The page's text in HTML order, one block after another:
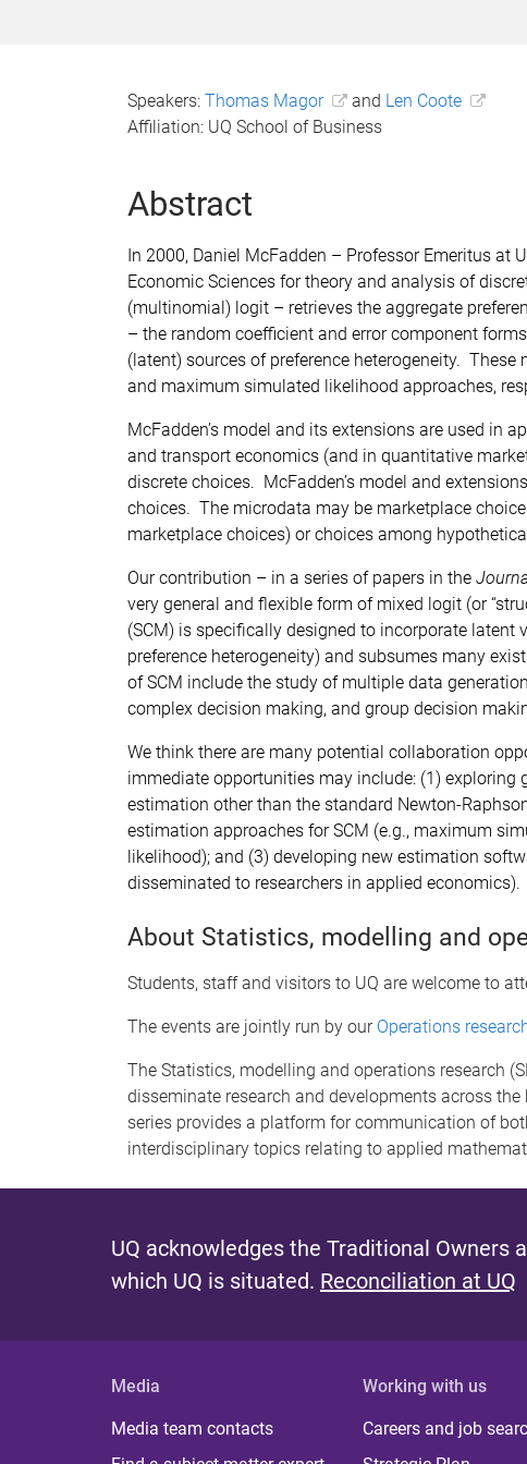
Speakers: Thomas Magor and Len Coote
Affiliation: UQ School of Business
Abstract
In 2000, Daniel McFadden – Professor Emeritus at
Economic Sciences for theory and analysis of
(multinomial) logit – retrieves the aggregate
– the random coefficient and error component
(latent) sources of preference heterogeneity.
and maximum simulated likelihood approaches,
McFadden’s model and its extensions are used in
and transport economics (and in quantitative
discrete choices. McFadden’s model and
choices. The microdata may be marketplace
marketplace choices) or choices among
Our contribution – in a series of papers in the
very general and flexible form of mixed logit (or
(SCM) is specifically designed to incorporate latent
preference heterogeneity) and subsumes many
of SCM include the study of multiple data
complex decision making, and group decision
We think there are many potential collaboration
immediate opportunities may include: (1)
estimation other than the standard Newton-
estimation approaches for SCM (e.g., maximum
likelihood); and (3) developing new estimation
disseminated to researchers in applied economics).
About Statistics, modelling and
Students, staff and visitors to UQ are welcome to
The events are jointly run by our Operations
The Statistics, modelling and operations research
disseminate research and developments across
series provides a platform for communication of
interdisciplinary topics relating to applied
UQ acknowledges the Traditional Owners
which UQ is situated. Reconciliation at UQ
Media
Media team contacts
Working with us
Careers and job